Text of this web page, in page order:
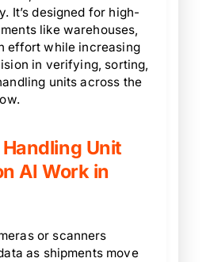
It’s designed for high-
like warehouses,
effort while increasing
in verifying, sorting,
units across the
Unit
AI Work in
or scanners
as shipments move